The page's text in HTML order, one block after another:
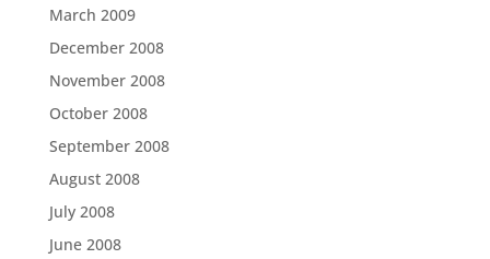
March 2009
December 2008
November 2008
October 2008
September 2008
August 2008
July 2008
June 2008